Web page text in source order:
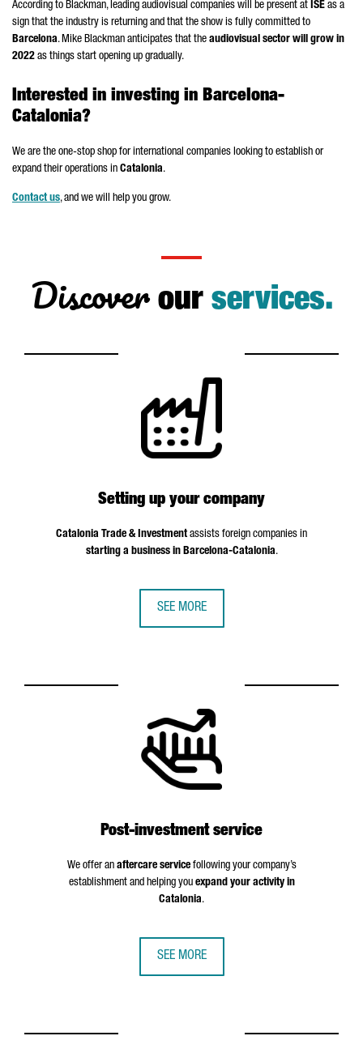
According to Blackman, leading audiovisual companies will be present at ISE as a
sign that the industry is returning and that the show is fully committed to
Barcelona. Mike Blackman anticipates that the audiovisual sector will grow in
2022 as things start opening up gradually.
Interested in investing in Barcelona-
Catalonia?
We are the one-stop shop for international companies looking to establish or
expand their operations in Catalonia.
Contact us, and we will help you grow.
Discoverour services.
Setting up your company
Catalonia Trade & Investmentassists foreign companies in
starting a business in Barcelona-Catalonia.
SEE MORE
Post-investment service
We offer an aftercare servicefollowing your company’s
establishment and helping you expand your activity in
Catalonia.
SEE MORE